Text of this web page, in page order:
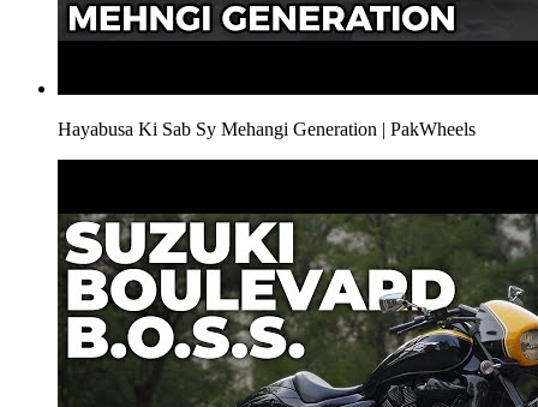
Hayabusa Ki Sab Sy Mehangi Generation | PakWheels